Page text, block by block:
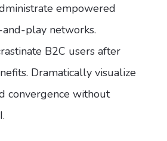
empowered
play networks.
B2C users after
Dramatically visualize
convergence without